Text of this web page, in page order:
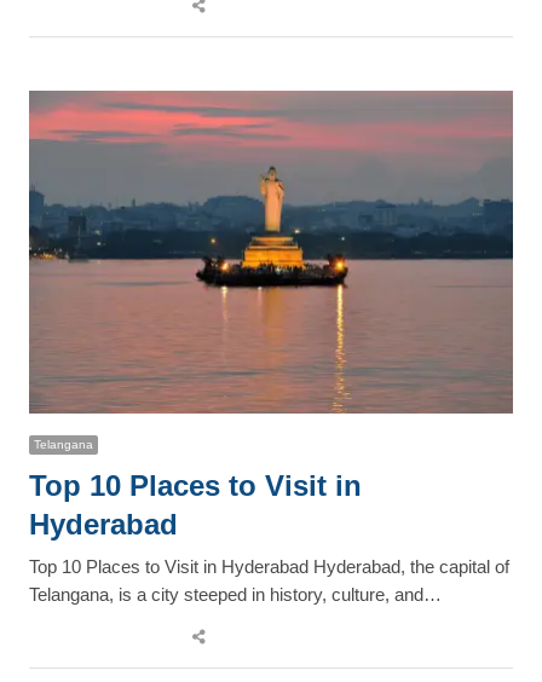
Telangana
Top 10 Places to Visit in
Hyderabad
Top 10 Places to Visit in Hyderabad Hyderabad, the capital of
Telangana, is a city steeped in history, culture, and…
Share